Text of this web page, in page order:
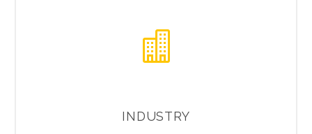


INDUSTRY